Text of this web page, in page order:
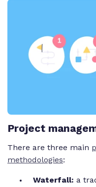
Project
There are three main
methodologies:
Waterfall: a